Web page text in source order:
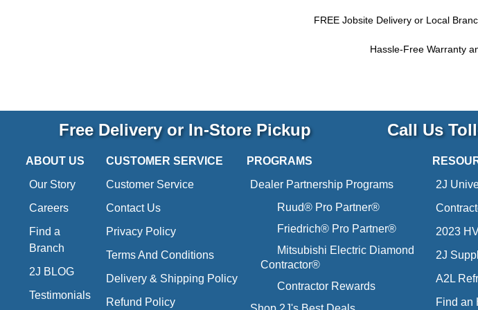
FREE Jobsite Delivery or Local
Hassle-Free Warranty
Free Delivery or In-Store Pickup Call Us
ABOUT US
Our Story
Careers
Find a
Branch
2J BLOG
Testimonials
CUSTOMER SERVICE
Customer Service
Contact Us
Privacy Policy
Terms And Conditions
Delivery & Shipping Policy
Refund Policy
PROGRAMS
Dealer Partnership Programs
Ruud® Pro Partner®
Friedrich® Pro Partner®
Mitsubishi Electric Diamond
Contractor®
Contractor Rewards
2J
2023
2J
A2L
Find an